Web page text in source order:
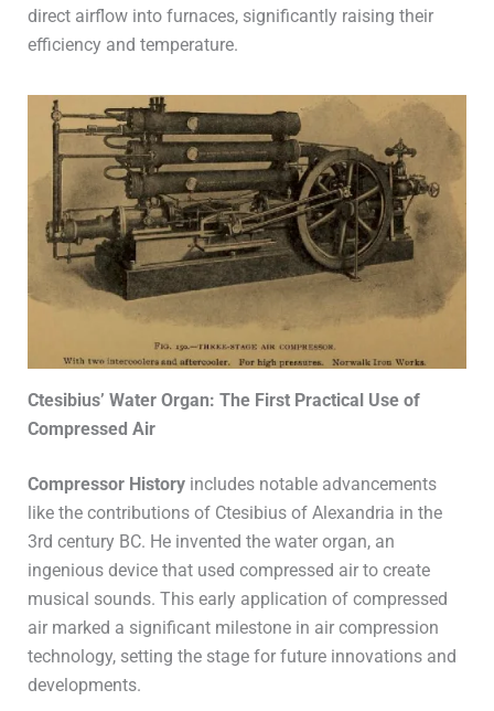
direct airflow into furnaces, significantly raising their
efficiency and temperature.
Ctesibius’ Water Organ: The First Practical Use of
Compressed Air
Compressor Historyincludes notable advancements
like the contributions of Ctesibius of Alexandria in the
3rd century BC. He invented the water organ, an
ingenious device that used compressed air to create
musical sounds. This early application of compressed
air marked a significant milestone in air compression
technology, setting the stage for future innovations and
developments.